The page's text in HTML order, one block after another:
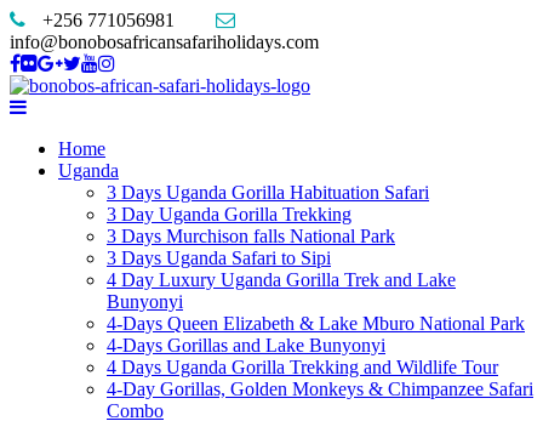
+256 771056981
info@bonobosafricansafariholidays.com
Home
Uganda
3 Days Uganda Gorilla Habituation Safari
3 Day Uganda Gorilla Trekking
3 Days Murchison falls National Park
3 Days Uganda Safari to Sipi
4 Day Luxury Uganda Gorilla Trek and Lake
Bunyonyi
4-Days Queen Elizabeth & Lake Mburo National Park
4-Days Gorillas and Lake Bunyonyi
4 Days Uganda Gorilla Trekking and Wildlife Tour
4-Day Gorillas, Golden Monkeys & Chimpanzee Safari
Combo